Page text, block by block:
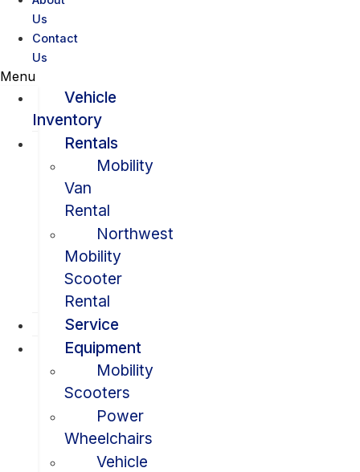
Us
Contact
Us
Menu
Vehicle
Inventory
Rentals
Mobility
Van
Rental
Northwest
Mobility
Scooter
Rental
Service
Equipment
Mobility
Scooters
Power
Wheelchairs
Vehicle